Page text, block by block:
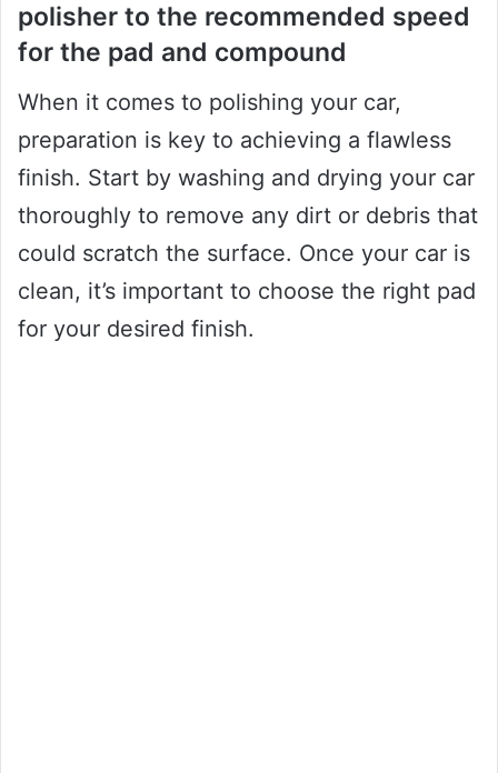
polisher to the recommended speed
for the pad and compound
When it comes to polishing your car,
preparation is key to achieving a flawless
finish. Start by washing and drying your car
thoroughly to remove any dirt or debris that
could scratch the surface. Once your car is
clean, it’s important to choose the right pad
for your desired finish.